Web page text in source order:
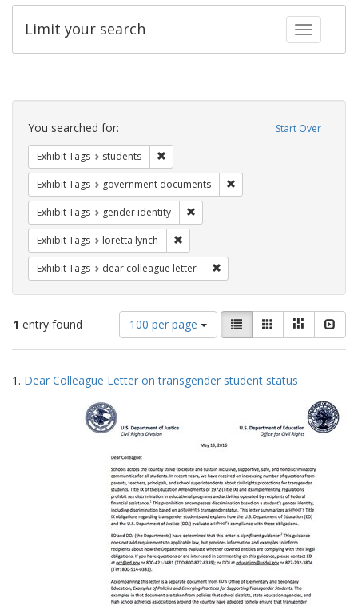
Toggle
Limit your search
Search
Constraints Start Over
You searched for:
Exhibit Tags students
Exhibit Tags government documents
Exhibit Tags gender identity
Exhibit Tags loretta lynch
Exhibit Tags dear colleague letter
1 entry found
Number
of
results
display
100 per page
View
results
as:
List GalleryMasonry
Search
Results
1. Dear Colleague Letter on transgender student status